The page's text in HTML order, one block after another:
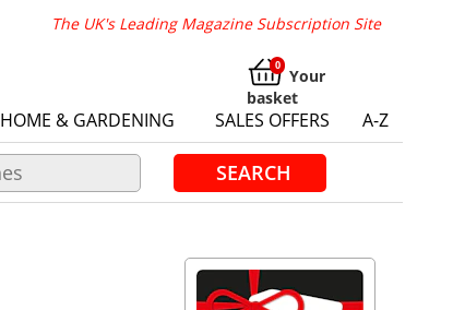
The UK's Leading Magazine Subscription Site
Your
basket
HOME & GARDENING SALES OFFERS A-Z
SEARCH